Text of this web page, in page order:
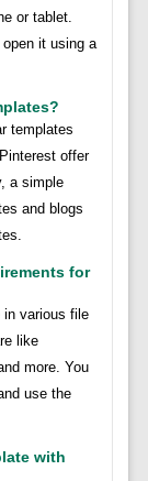
or tablet.
it using a
templates
offer
a simple
and blogs
for
in various file
like
more. You
use the
with